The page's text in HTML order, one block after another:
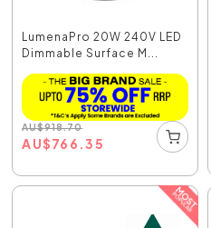
LumenaPro 20W 240V LED
Dimmable Surface M...
AU$918.70
AU$766.35